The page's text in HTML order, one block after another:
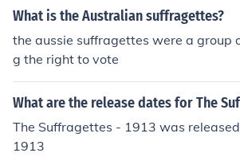
o.
What is the Australian suffragettes?
the aussie suffragettes were a group
g the right to vote
What are the release dates for The
The Suffragettes - 1913 was
1913